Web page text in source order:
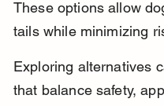
These options allow
tails while minimizing
Exploring alternatives
that balance safety,